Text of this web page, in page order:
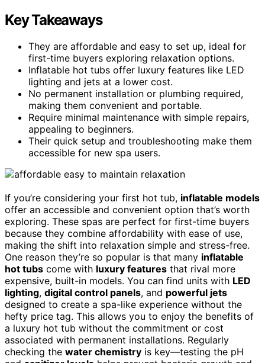
Key Takeaways
They are affordable and easy to set up, ideal for
first-time buyers exploring relaxation options.
Inflatable hot tubs offer luxury features like LED
lighting and jets at a lower cost.
No permanent installation or plumbing required,
making them convenient and portable.
Require minimal maintenance with simple repairs,
appealing to beginners.
Their quick setup and troubleshooting make them
accessible for new spa users.
If you’re considering your first hot tub, inflatable models
offer an accessible and convenient option that’s worth
exploring. These spas are perfect for first-time buyers
because they combine affordability with ease of use,
making the shift into relaxation simple and stress-free.
One reason they’re so popular is that many inflatable
hot tubs come with luxury features that rival more
expensive, built-in models. You can find units with LED
lighting, digital control panels, and powerful jets
designed to create a spa-like experience without the
hefty price tag. This allows you to enjoy the benefits of
a luxury hot tub without the commitment or cost
associated with permanent installations. Regularly
checking the water chemistry is key—testing the pH